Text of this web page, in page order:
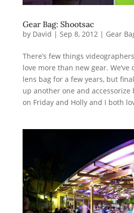
Gear Bag: Shootsac
by David | Sep 8, 2012 | Gear
There’s few things
love more than new gear. We’ve
lens bag for a few years, but
up another one and accessorize
on Friday and Holly and I both